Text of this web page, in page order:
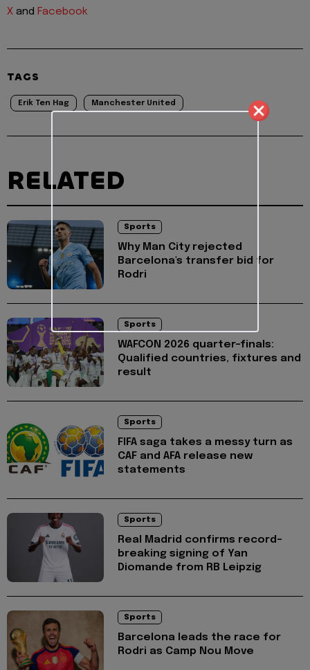
X and Facebook
TAGS
Erik Ten Hag Manchester United
RELATED
Sports
Why Man City rejected
Barcelona's transfer bid for
Rodri
Sports
WAFCON 2026 quarter-finals:
Qualified countries, fixtures and
result
Sports
FIFA saga takes a messy turn as
CAF and AFA release new
statements
Sports
Real Madrid confirms record-
breaking signing of Yan
Diomande from RB Leipzig
Sports
Barcelona leads the race for
Rodri as Camp Nou Move